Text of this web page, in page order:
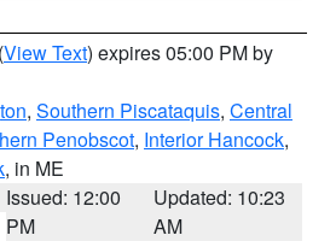
(View Text) expires 05:00 PM by
, Southern Piscataquis, Central
Penobscot, Interior Hancock,
, in ME
Issued: 12:00
PM
Updated: 10:23
AM